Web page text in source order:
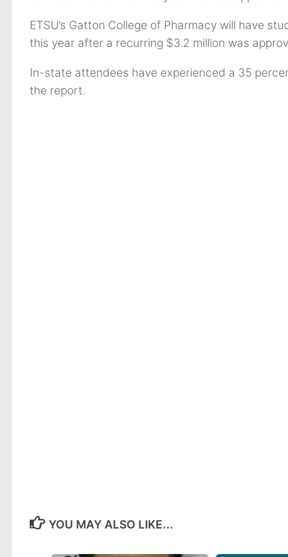
ETSU’s Gatton College of Pharmacy will have
this year after a recurring $3.2 million was
In-state attendees have experienced a 35
the report.
YOU MAY ALSO LIKE...